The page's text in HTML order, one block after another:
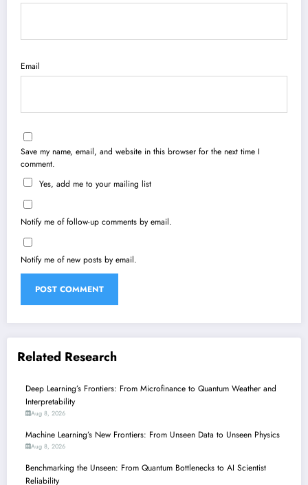
Email
Save my name, email, and website in this browser for the next time I
comment.
Yes, add me to your mailing list
Notify me of follow-up comments by email.
Notify me of new posts by email.
Related Research
Deep Learning’s Frontiers: From Microfinance to Quantum Weather and
Interpretability
Aug 8, 2026
Machine Learning’s New Frontiers: From Unseen Data to Unseen Physics
Aug 8, 2026
Benchmarking the Unseen: From Quantum Bottlenecks to AI Scientist
Reliability